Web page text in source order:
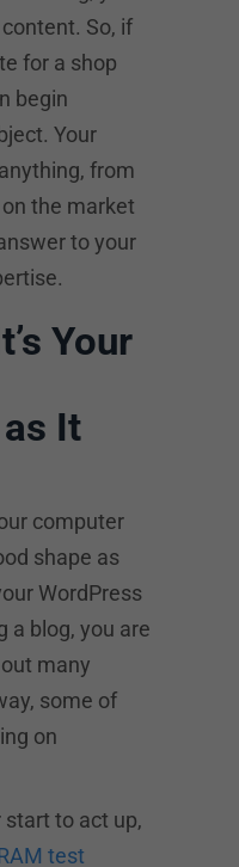
So, if
for a shop
begin
Your
from
on the market
to your
Your
It
computer
shape as
WordPress
a blog, you are
many
some of
on
to act up,
test